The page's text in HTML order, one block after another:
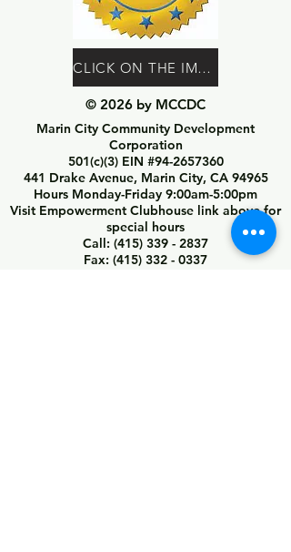
CLICK ON THE IMAGE TO LEARN MORE
© 2026 by MCCDC
Marin City Community Development
Corporation
501(c)(3) EIN #94-2657360
441 Drake Avenue, Marin City, CA 94965
Hours Monday-Friday 9:00am-5:00pm
Visit Empowerment Clubhouse link above for
special hours
Call: (415) 339 - 2837
Fax: (415) 332 - 0337